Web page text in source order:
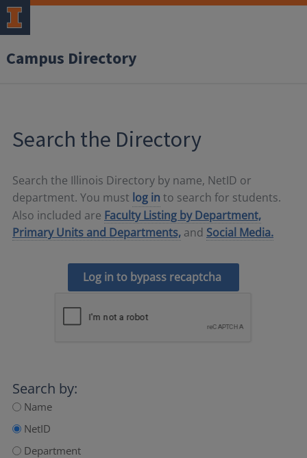
Campus Directory
Search the Directory
Search the Illinois Directory by name, NetID or
department. You must log in to search for students.
Also included are Faculty Listing by Department,
Primary Units and Departments, and Social Media.
Log in to bypass recaptcha
Search by:
Name
NetID
Department